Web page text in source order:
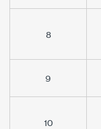
8
9
10